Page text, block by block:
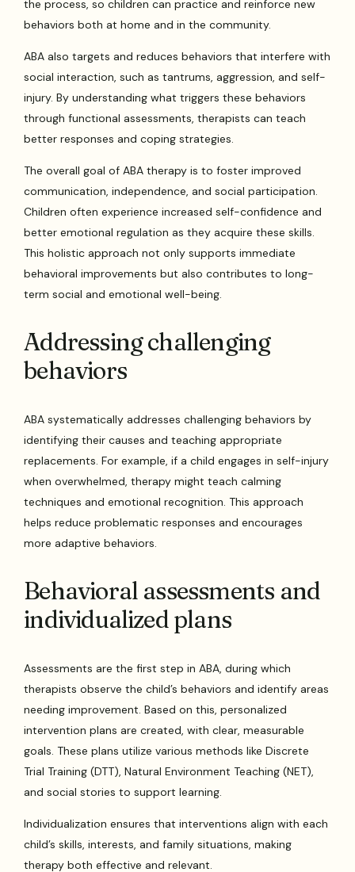
the process, so children can practice and reinforce new
behaviors both at home and in the community.
ABA also targets and reduces behaviors that interfere with
social interaction, such as tantrums, aggression, and self-
injury. By understanding what triggers these behaviors
through functional assessments, therapists can teach
better responses and coping strategies.
The overall goal of ABA therapy is to foster improved
communication, independence, and social participation.
Children often experience increased self-confidence and
better emotional regulation as they acquire these skills.
This holistic approach not only supports immediate
behavioral improvements but also contributes to long-
term social and emotional well-being.
Addressing challenging
behaviors
ABA systematically addresses challenging behaviors by
identifying their causes and teaching appropriate
replacements. For example, if a child engages in self-injury
when overwhelmed, therapy might teach calming
techniques and emotional recognition. This approach
helps reduce problematic responses and encourages
more adaptive behaviors.
Behavioral assessments and
individualized plans
Assessments are the first step in ABA, during which
therapists observe the child’s behaviors and identify areas
needing improvement. Based on this, personalized
intervention plans are created, with clear, measurable
goals. These plans utilize various methods like Discrete
Trial Training (DTT), Natural Environment Teaching (NET),
and social stories to support learning.
Individualization ensures that interventions align with each
child’s skills, interests, and family situations, making
therapy both effective and relevant.